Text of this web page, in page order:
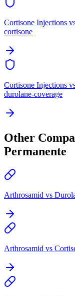
Cortisone Injections
cortisone
Cortisone Injections
durolane-coverage
Other
Permanente
Arthrosamid vs
Arthrosamid vs